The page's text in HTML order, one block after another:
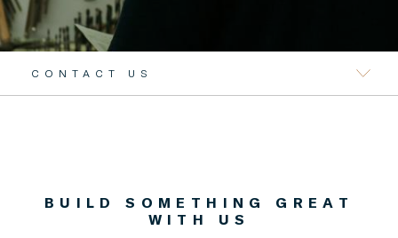
CONTACT US
BUILD SOMETHING GREAT
WITH US